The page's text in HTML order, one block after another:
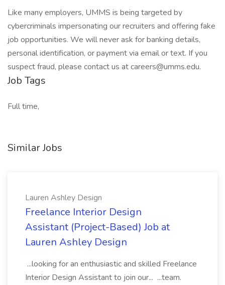
Like many employers, UMMS is being targeted by
cybercriminals impersonating our recruiters and offering fake
job opportunities. We will never ask for banking details,
personal identification, or payment via email or text. If you
suspect fraud, please contact us at careers@umms.edu.
Job Tags
Full time,
Similar Jobs
Lauren Ashley Design
Freelance Interior Design
Assistant (Project-Based) Job at
Lauren Ashley Design
...looking for an enthusiastic and skilled Freelance
Interior Design Assistant to join our... ...team.